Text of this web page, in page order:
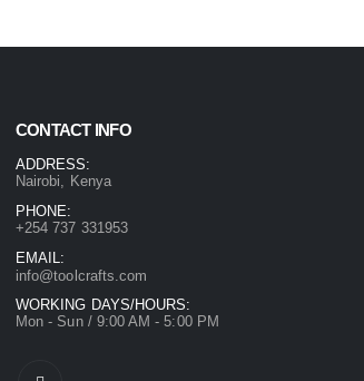
CONTACT INFO
ADDRESS:
Nairobi, Kenya
PHONE:
+254 737 331953
EMAIL:
info@toolcrafts.com
WORKING DAYS/HOURS:
Mon - Sun / 9:00 AM - 5:00 PM